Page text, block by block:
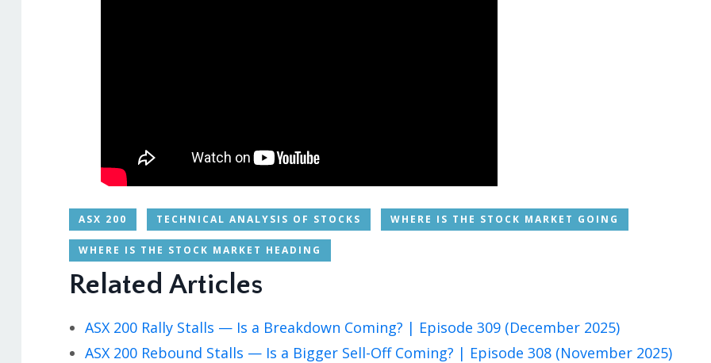
ASX 200 TECHNICAL ANALYSIS OF STOCKS WHERE IS THE STOCK MARKET GOING
WHERE IS THE STOCK MARKET HEADING
Related Articles
ASX 200 Rally Stalls — Is a Breakdown Coming? | Episode 309 (December 2025)
ASX 200 Rebound Stalls — Is a Bigger Sell-Off Coming? | Episode 308 (November 2025)